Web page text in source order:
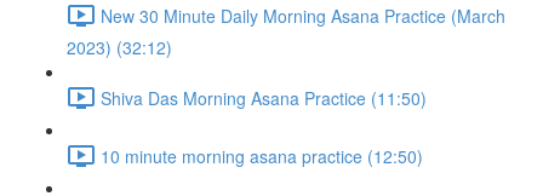
New 30 Minute Daily Morning Asana Practice (March
2023) (32:12)
Shiva Das Morning Asana Practice (11:50)
10 minute morning asana practice (12:50)